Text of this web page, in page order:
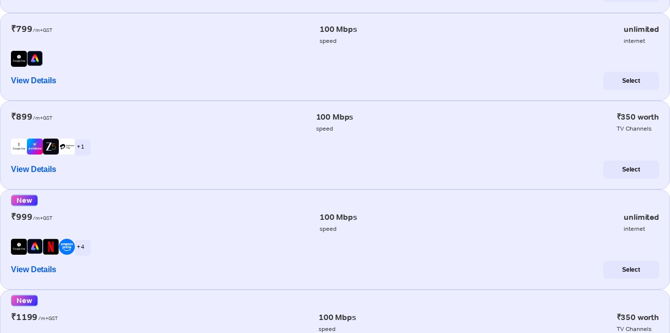
₹799/m+GST 100 Mbps
speed
unlimited
internet
View Details Select
₹899/m+GST 100 Mbps
speed
₹350 worth
TV Channels
+ 1
View Details Select
New
₹999/m+GST 100 Mbps
speed
unlimited
internet
+ 4
View Details Select
New
₹1199 /m+GST 100 Mbps
speed
₹350 worth
TV Channels